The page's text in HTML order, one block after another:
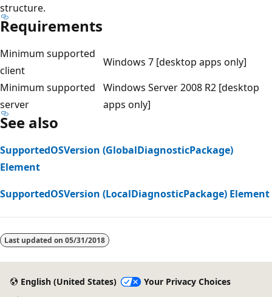
structure.
Requirements
Minimum supported
client
Windows 7 [desktop apps only]
Minimum supported
server
Windows Server 2008 R2 [desktop
apps only]
See also
SupportedOSVersion (GlobalDiagnosticPackage)
Element
SupportedOSVersion (LocalDiagnosticPackage) Element
disabled
Last updated on 05/31/2018
English (United States)
Your Privacy Choices